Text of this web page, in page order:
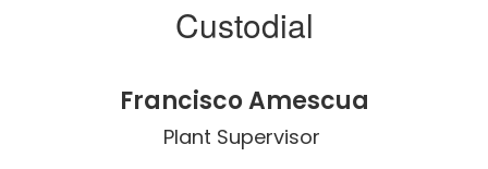
Custodial
Francisco Amescua
Plant Supervisor